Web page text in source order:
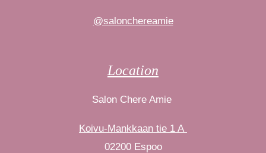
@salonchereamie
Location
Salon Chere Amie
Koivu-Mankkaan tie 1 A
02200 Espoo